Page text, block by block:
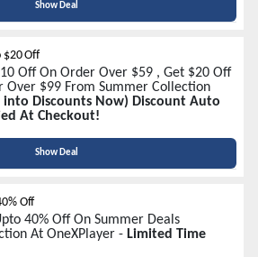
Show Deal
$20 Off
Off On Order Over $59 , Get $20 Off
Over $99 From Summer Collection
into Discounts Now) Discount Auto
At Checkout!
Show Deal
Off
40% Off On Summer Deals
At OneXPlayer - Limited Time